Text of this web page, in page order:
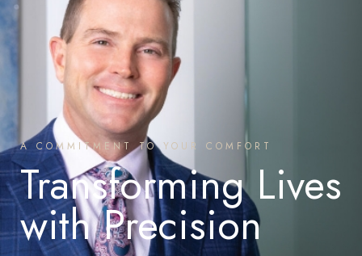
Search MD Plastic
Surgery
A COMMITMENT TO YOUR COMFORT
Transforming Lives
with Precision